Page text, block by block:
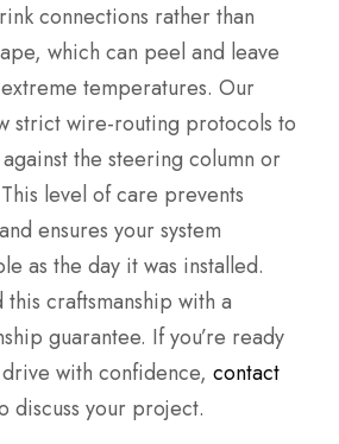
connections rather than
which can peel and leave
temperatures. Our
strict wire-routing protocols to
the steering column or
level of care prevents
ensures your system
as the day it was installed.
craftsmanship with a
guarantee. If you’re ready
with confidence, contact
discuss your project.